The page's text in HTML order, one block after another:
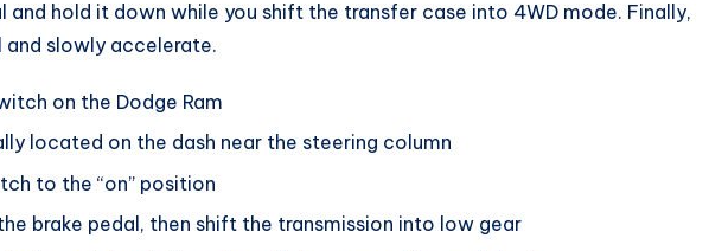
and hold it down while you shift the transfer case into 4WD mode. Finally,
and slowly accelerate.
on the Dodge Ram
located on the dash near the steering column
to the “on” position
brake pedal, then shift the transmission into low gear